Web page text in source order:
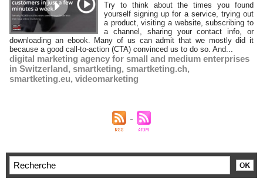
Try to think about the times you found
yourself signing up for a service, trying out
a product, visiting a website, subscribing to
a channel, sharing your contact info, or
downloading an ebook. Many of us can admit that we mostly did it
because a good call-to-action (CTA) convinced us to do so. And...
digital marketing agency for small and medium enterprises
in Switzerland, smartketing, smartketing.ch,
smartketing.eu, videomarketing